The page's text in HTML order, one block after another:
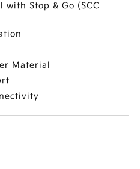
with Stop & Go (SCC
Material